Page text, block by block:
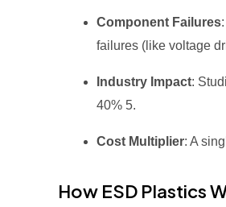
Component Failures
failures (like voltage
Industry Impact:
40% 5.
Cost Multiplier: A
How ESD Plastics